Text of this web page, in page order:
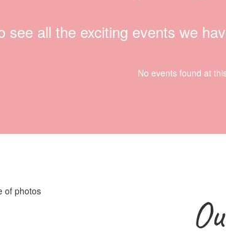
see all the exciting events we
No events found at